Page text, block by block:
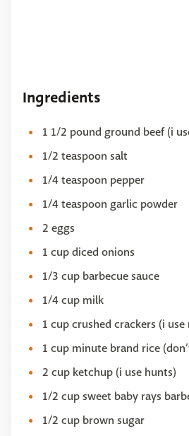
Ingredients
1 1/2 pound ground beef (i
1/2 teaspoon salt
1/4 teaspoon pepper
1/4 teaspoon garlic powder
2 eggs
1 cup diced onions
1/3 cup barbecue sauce
1/4 cup milk
1 cup crushed crackers (i use
1 cup minute brand rice
2 cup ketchup (i use hunts)
1/2 cup sweet baby rays
1/2 cup brown sugar